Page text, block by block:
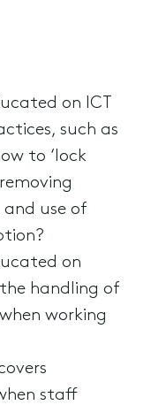
on ICT
such as
to ‘lock
use of
on
handling of
working
staff